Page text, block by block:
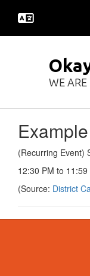
main
WE ARE
(Recurring Event)
12:30 PM to
(Source: District